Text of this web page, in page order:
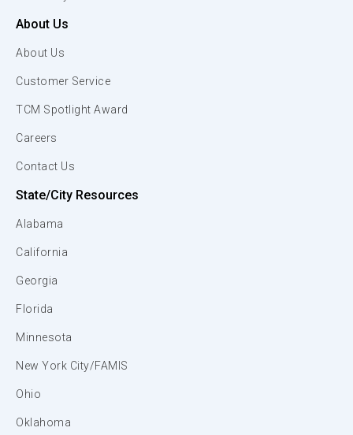
About Us
About Us
Customer Service
TCM Spotlight Award
Careers
Contact Us
State/City Resources
Alabama
California
Georgia
Florida
Minnesota
New York City/FAMIS
Ohio
Oklahoma